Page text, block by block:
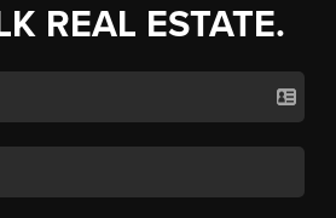
REAL ESTATE.